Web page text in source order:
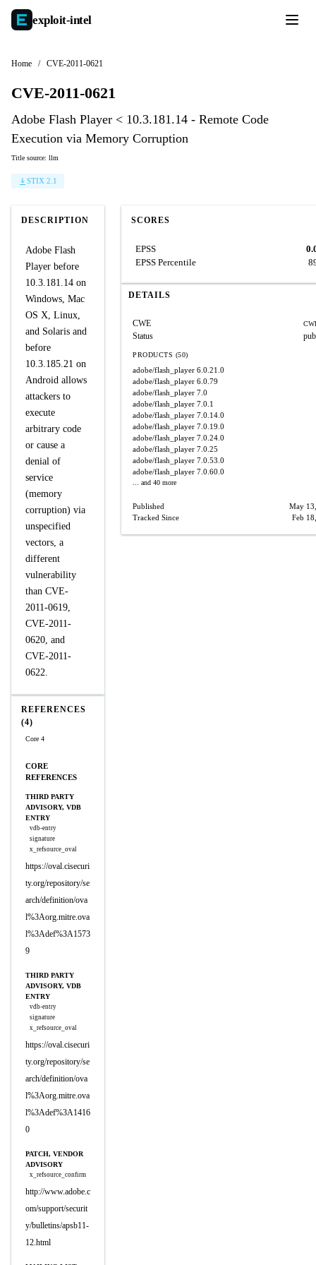
exploit-intel
Home / CVE-2011-0621
CVE-2011-0621
Adobe Flash Player < 10.3.181.14 - Remote Code
Execution via Memory Corruption
Title source: llm
STIX 2.1
DESCRIPTION
Adobe Flash
Player before
10.3.181.14 on
Windows, Mac
OS X, Linux,
and Solaris and
before
10.3.185.21 on
Android allows
attackers to
execute
arbitrary code
or cause a
denial of
service
(memory
corruption) via
unspecified
vectors, a
different
vulnerability
than CVE-
2011-0619,
CVE-2011-
0620, and
CVE-2011-
0622.
REFERENCES
(4)
Core 4
CORE
REFERENCES
THIRD PARTY
ADVISORY, VDB
ENTRY
vdb-entry
signature
x_refsource_oval
https://oval.cisecuri
ty.org/repository/se
arch/definition/ova
l%3Aorg.mitre.ova
l%3Adef%3A1573
9
THIRD PARTY
ADVISORY, VDB
ENTRY
vdb-entry
signature
x_refsource_oval
https://oval.cisecuri
ty.org/repository/se
arch/definition/ova
l%3Aorg.mitre.ova
l%3Adef%3A1416
0
PATCH, VENDOR
ADVISORY
x_refsource_confirm
http://www.adobe.c
om/support/securit
y/bulletins/apsb11-
12.html
SCORES
EPSS
EPSS Percentile
DETAILS
CWE
Status
PRODUCTS (50)
adobe/flash_player 6.0.21.0
adobe/flash_player 6.0.79
adobe/flash_player 7.0
adobe/flash_player 7.0.1
adobe/flash_player 7.0.14.0
adobe/flash_player 7.0.19.0
adobe/flash_player 7.0.24.0
adobe/flash_player 7.0.25
adobe/flash_player 7.0.53.0
adobe/flash_player 7.0.60.0
... and 40 more
Published
May
Tracked Since
Feb